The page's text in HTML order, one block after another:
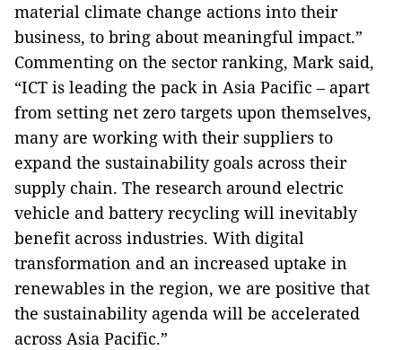
material climate change actions into their
business, to bring about meaningful impact.”
Commenting on the sector ranking, Mark said,
“ICT is leading the pack in Asia Pacific – apart
from setting net zero targets upon themselves,
many are working with their suppliers to
expand the sustainability goals across their
supply chain. The research around electric
vehicle and battery recycling will inevitably
benefit across industries. With digital
transformation and an increased uptake in
renewables in the region, we are positive that
the sustainability agenda will be accelerated
across Asia Pacific.”